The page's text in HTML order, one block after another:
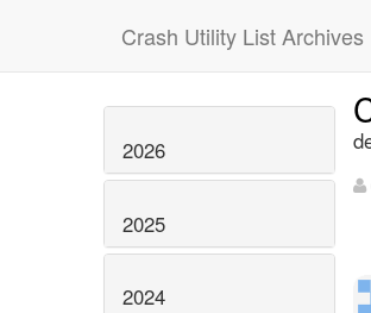
Crash Utility List Archives
2026
2025
2024